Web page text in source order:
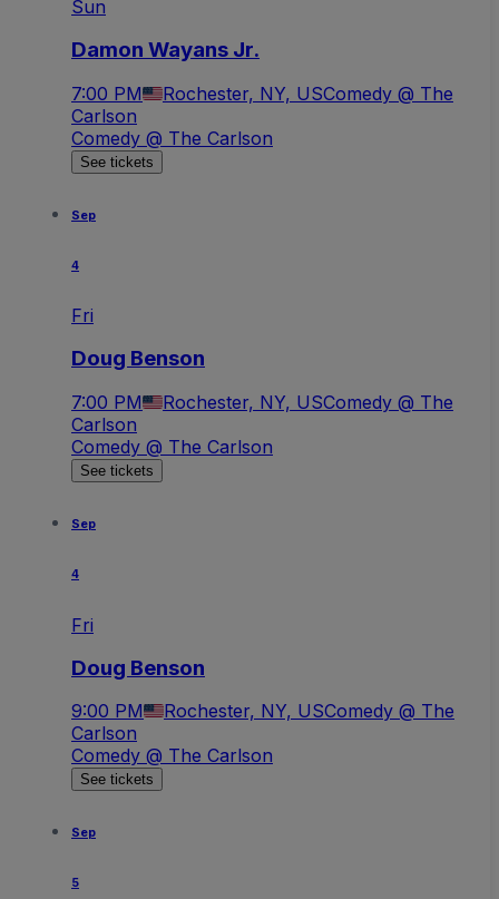
Sun
Damon Wayans Jr.
7:00 PM Rochester, NY, USComedy @ The
Carlson
Comedy @ The Carlson
See tickets
Sep
4
Fri
Doug Benson
7:00 PM Rochester, NY, USComedy @ The
Carlson
Comedy @ The Carlson
See tickets
Sep
4
Fri
Doug Benson
9:00 PM Rochester, NY, USComedy @ The
Carlson
Comedy @ The Carlson
See tickets
Sep
5